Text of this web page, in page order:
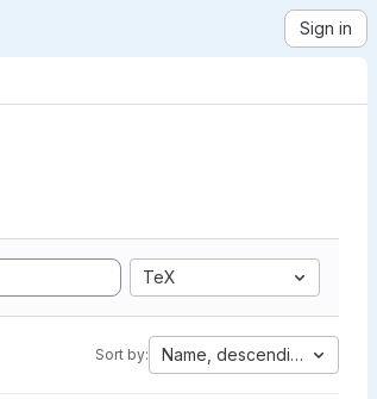
Sign in
TeX
Sort by: Name, descending